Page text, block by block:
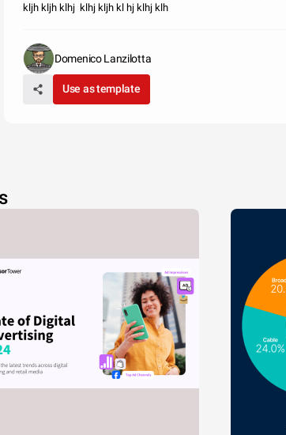
kljh kljh klhj klhj kljh kl hj klhj klh
Domenico Lanzilotta
Use as template